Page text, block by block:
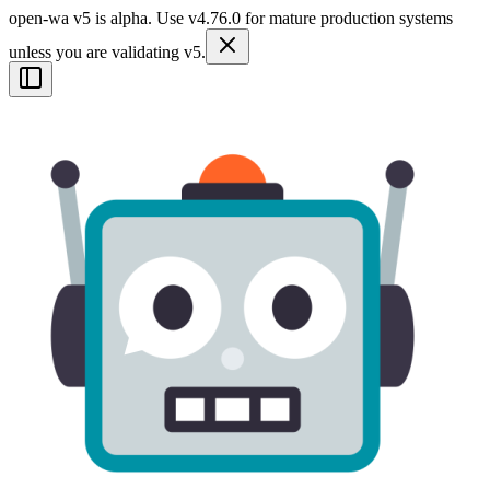
open-wa v5 is alpha. Use v4.76.0 for mature production systems
unless you are validating v5.